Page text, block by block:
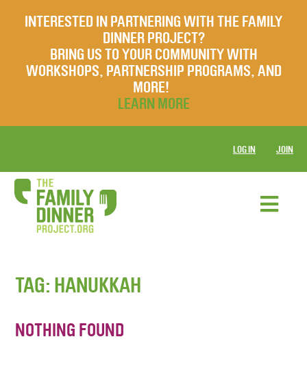
INTERESTED IN PARTNERING WITH THE FAMILY
DINNER PROJECT?
BRING US TO YOUR COMMUNITY WITH
WORKSHOPS, PARTNERSHIP PROGRAMS, AND
MORE!
LEARN MORE
LOG IN JOIN
TAG: HANUKKAH
NOTHING FOUND